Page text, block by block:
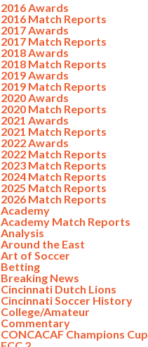
2016 Awards
2016 Match Reports
2017 Awards
2017 Match Reports
2018 Awards
2018 Match Reports
2019 Awards
2019 Match Reports
2020 Awards
2020 Match Reports
2021 Awards
2021 Match Reports
2022 Awards
2022 Match Reports
2023 Match Reports
2024 Match Reports
2025 Match Reports
2026 Match Reports
Academy
Academy Match Reports
Analysis
Around the East
Art of Soccer
Betting
Breaking News
Cincinnati Dutch Lions
Cincinnati Soccer History
College/Amateur
Commentary
CONCACAF Champions Cup